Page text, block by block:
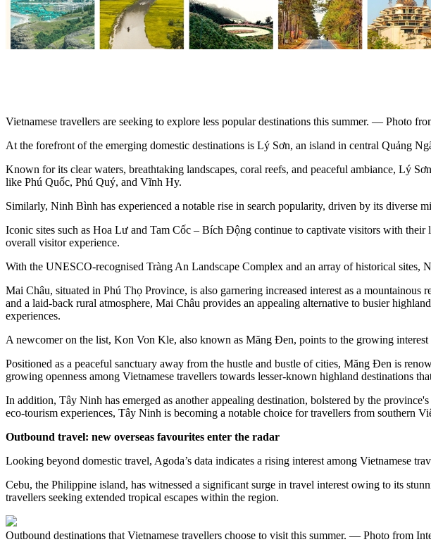
Vietnamese travellers are seeking to explore less popular destinations this summer. — Photo
At the forefront of the emerging domestic destinations is Lý Sơn, an island in central Quảng
Known for its clear waters, breathtaking landscapes, coral reefs, and peaceful ambiance, Lý
like Phú Quốc, Phú Quý, and Vĩnh Hy.
Similarly, Ninh Bình has experienced a notable rise in search popularity, driven by its diverse
Iconic sites such as Hoa Lư and Tam Cốc – Bích Động continue to captivate visitors with
overall visitor experience.
With the UNESCO-recognised Tràng An Landscape Complex and an array of historical sites,
Mai Châu, situated in Phú Thọ Province, is also garnering increased interest as a
and a laid-back rural atmosphere, Mai Châu provides an appealing alternative to busier
experiences.
A newcomer on the list, Kon Von Kle, also known as Măng Đen, points to the growing
Positioned as a peaceful sanctuary away from the hustle and bustle of cities, Măng Đen is
growing openness among Vietnamese travellers towards lesser-known highland destinations
In addition, Tây Ninh has emerged as another appealing destination, bolstered by the
eco-tourism experiences, Tây Ninh is becoming a notable choice for travellers from southern
Outbound travel: new overseas favourites enter the radar
Looking beyond domestic travel, Agoda’s data indicates a rising interest among Vietnamese
Cebu, the Philippine island, has witnessed a significant surge in travel interest owing to its
travellers seeking extended tropical escapes within the region.
Outbound destinations that Vietnamese travellers choose to visit this summer. — Photo from